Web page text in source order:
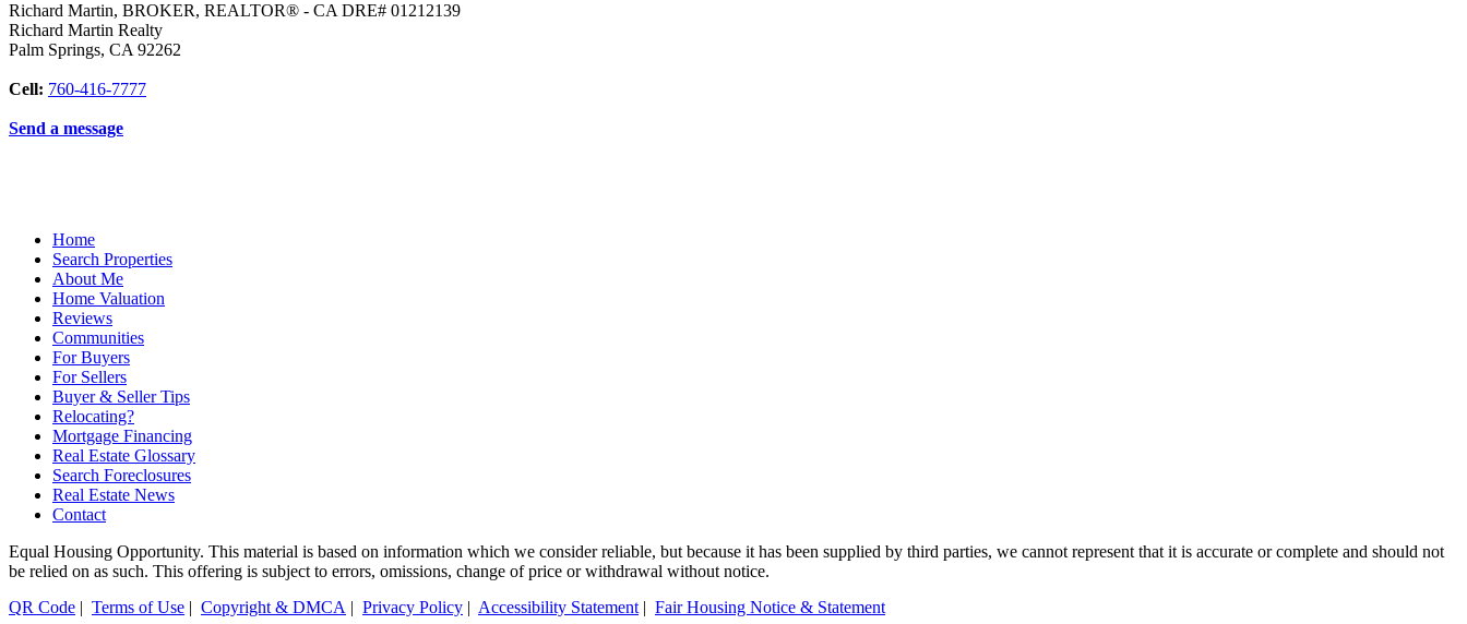
Richard Martin, BROKER, REALTOR® - CA DRE# 01212139
Richard Martin Realty
Palm Springs, CA 92262
Cell: 760-416-7777
Send a message
Home
Search Properties
About Me
Home Valuation
Reviews
Communities
For Buyers
For Sellers
Buyer & Seller Tips
Relocating?
Mortgage Financing
Real Estate Glossary
Search Foreclosures
Real Estate News
Contact
Equal Housing Opportunity. This material is based on information which we consider reliable, but because it has been supplied by third parties, we cannot represent that it is accurate or complete and should not
be relied on as such. This offering is subject to errors, omissions, change of price or withdrawal without notice.
QR Code | Terms of Use | Copyright & DMCA | Privacy Policy | Accessibility Statement| Fair Housing Notice & Statement